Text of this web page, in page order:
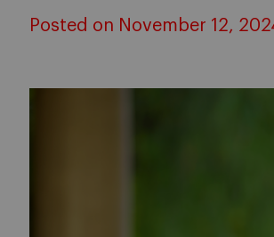
Posted on November 12,